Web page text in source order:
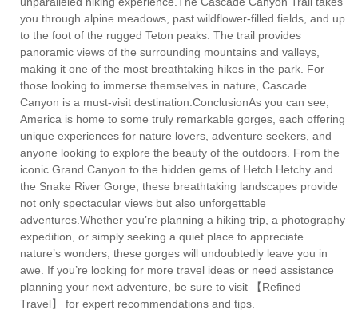
you through alpine meadows, past wildflower-filled fields, and up
to the foot of the rugged Teton peaks. The trail provides
panoramic views of the surrounding mountains and valleys,
making it one of the most breathtaking hikes in the park. For
those looking to immerse themselves in nature, Cascade
Canyon is a must-visit destination.ConclusionAs you can see,
America is home to some truly remarkable gorges, each offering
unique experiences for nature lovers, adventure seekers, and
anyone looking to explore the beauty of the outdoors. From the
iconic Grand Canyon to the hidden gems of Hetch Hetchy and
the Snake River Gorge, these breathtaking landscapes provide
not only spectacular views but also unforgettable
adventures.Whether you’re planning a hiking trip, a photography
expedition, or simply seeking a quiet place to appreciate
nature’s wonders, these gorges will undoubtedly leave you in
awe. If you’re looking for more travel ideas or need assistance
planning your next adventure, be sure to visit 【Refined
Travel】 for expert recommendations and tips.